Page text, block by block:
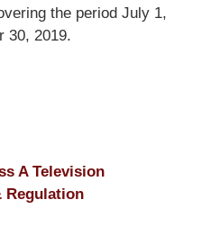
the period July 1,
30, 2019.
A Television
Regulation